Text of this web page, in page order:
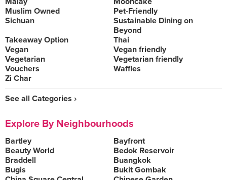
Muslim Owned
Pet-Friendly
Sichuan
Sustainable Dining on
Beyond
Takeaway Option
Thai
Vegan
Vegan friendly
Vegetarian
Vegetarian friendly
Vouchers
Waffles
Zi Char
See all Categories ›
Explore By Neighbourhoods
Bartley
Bayfront
Beauty World
Bedok Reservoir
Braddell
Buangkok
Bugis
Bukit Gombak